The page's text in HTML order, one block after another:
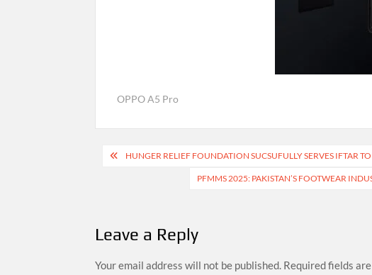
OPPO A5 Pro
PostHUNGER RELIEF FOUNDATION SUCSUFULLY SERVES IFTAR
PFMMS 2025: PAKISTAN’S FOOTWEAR
Leave a Reply
Your email address will not be published. Required fields are